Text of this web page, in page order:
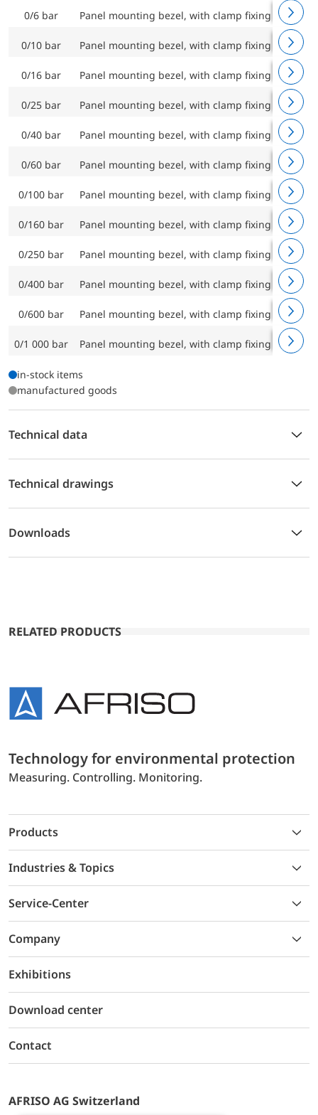
0/6 bar Panel mounting bezel, with clamp fixing
0/10 bar Panel mounting bezel, with clamp fixing
0/16 bar Panel mounting bezel, with clamp fixing
0/25 bar Panel mounting bezel, with clamp fixing
0/40 bar Panel mounting bezel, with clamp fixing
0/60 bar Panel mounting bezel, with clamp fixing
0/100 bar Panel mounting bezel, with clamp fixing
0/160 bar Panel mounting bezel, with clamp fixing
0/250 bar Panel mounting bezel, with clamp fixing
0/400 bar Panel mounting bezel, with clamp fixing
0/600 bar Panel mounting bezel, with clamp fixing
0/1 000 bar Panel mounting bezel, with clamp fixing
in-stock items
manufactured goods
Technical data
Technical drawings
Downloads
RELATED PRODUCTS
Technology for environmental protection
Measuring. Controlling. Monitoring.
Products
Industries & Topics
Service-Center
Company
Exhibitions
Download center
Contact
AFRISO AG Switzerland